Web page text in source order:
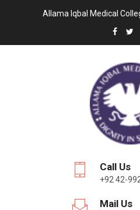
Allama Iqbal Medical
Call Us
+92 42-
Mail Us